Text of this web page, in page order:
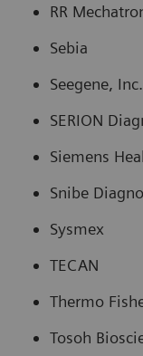
RR
Sebia
Seegene, Inc.
SERION
Siemens
Snibe
Sysmex
TECAN
Thermo
Tosoh